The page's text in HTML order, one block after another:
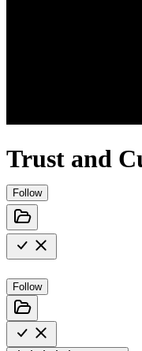
Trust and
Follow
Follow